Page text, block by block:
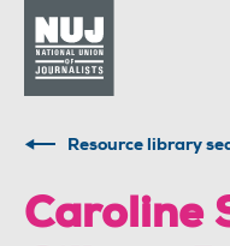
Resource library
Caroline